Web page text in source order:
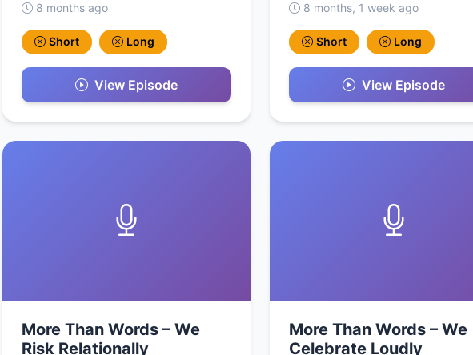
8 months ago
Short Long
View Episode
8 months, 1 week ago
Short Long
View Episode
More Than Words – We
Risk Relationally
More Than Words – We
Celebrate Loudly